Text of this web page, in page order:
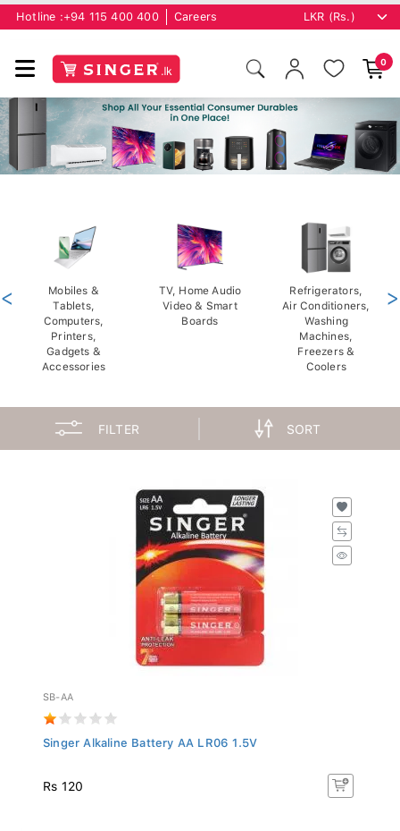
Hotline : +94 115 400 400 Careers
0
Mobiles &
Tablets,
Computers,
Printers,
Gadgets &
Accessories
TV, Home Audio
Video & Smart
Boards
Refrigerators,
Air Conditioners,
Washing
Machines,
Freezers &
Coolers
< >
FILTER SORT
SB-AA
Singer Alkaline Battery AA LR06 1.5V
Rs 120